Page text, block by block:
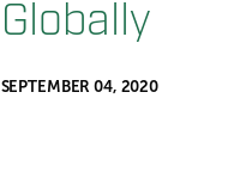
Globally
SEPTEMBER 04, 2020